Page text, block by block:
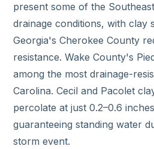
present some of the
drainage conditions, with clay
Georgia's Cherokee County
resistance. Wake County's
among the most drainage-
Carolina. Cecil and Pacolet
percolate at just 0.2–0.6
guaranteeing standing water
storm event.